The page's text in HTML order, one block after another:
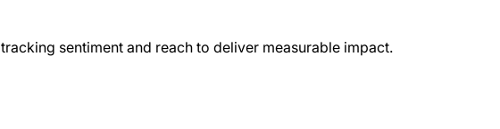
sentiment and reach to deliver measurable impact.